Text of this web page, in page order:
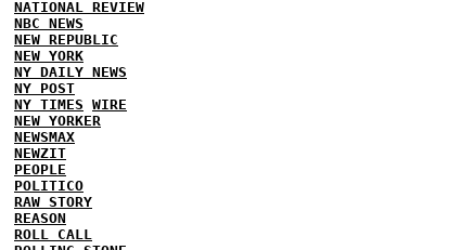
NATIONAL REVIEW
NBC NEWS
NEW REPUBLIC
NEW YORK
NY DAILY NEWS
NY POST
NY TIMES WIRE
NEW YORKER
NEWSMAX
NEWZIT
PEOPLE
POLITICO
RAW STORY
REASON
ROLL CALL